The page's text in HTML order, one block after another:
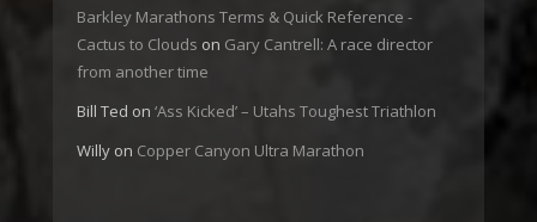
Barkley Marathons Terms & Quick Reference -
Cactus to Clouds on Gary Cantrell: A race director
from another time
Bill Ted on ‘Ass Kicked’ – Utahs Toughest Triathlon
Willy on Copper Canyon Ultra Marathon